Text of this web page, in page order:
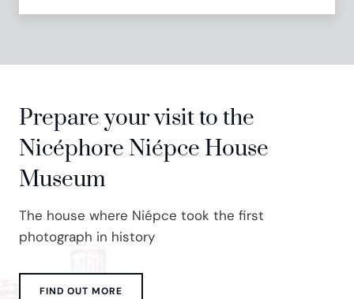
Prepare your visit to the
Nicéphore Niépce House
Museum
The house where Niépce took the first
photograph in history
FIND OUT MORE